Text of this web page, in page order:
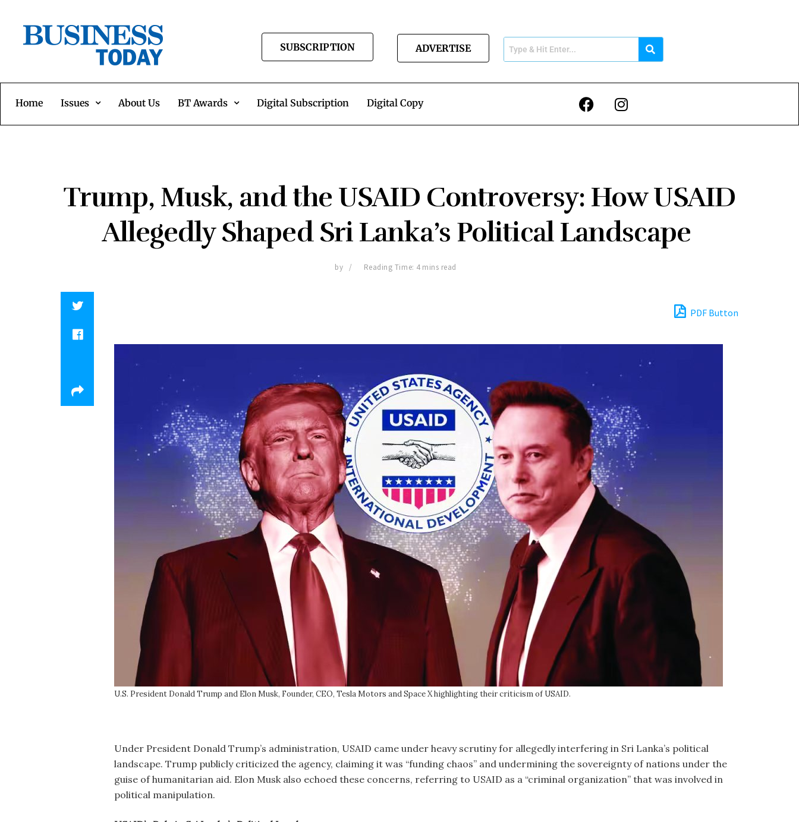
SUBSCRIPTION ADVERTISE
Home Issues About Us BT Awards Digital Subscription Digital Copy
Trump, Musk, and the USAID Controversy: How USAID
Allegedly Shaped Sri Lanka’s Political Landscape
by Reading Time: 4 mins read
PDF Button
U.S. President Donald Trump and Elon Musk, Founder, CEO, Tesla Motors and Space X highlighting their criticism of USAID.
Under President Donald Trump’s administration, USAID came under heavy scrutiny for allegedly interfering in Sri Lanka’s political
landscape. Trump publicly criticized the agency, claiming it was “funding chaos” and undermining the sovereignty of nations under the
guise of humanitarian aid. Elon Musk also echoed these concerns, referring to USAID as a “criminal organization” that was involved in
political manipulation.